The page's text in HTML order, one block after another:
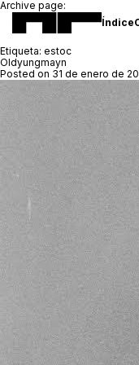
Índice
Archive page:
Etiqueta: estoc
Oldyungmayn
Posted on 31 de enero de